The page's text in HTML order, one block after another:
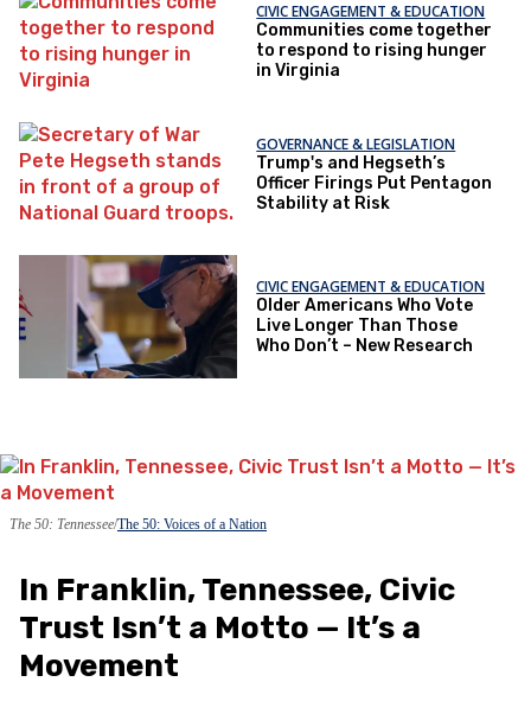
CIVIC ENGAGEMENT & EDUCATION
Communities come together
to respond to rising hunger
in Virginia
GOVERNANCE & LEGISLATION
Trump's and Hegseth’s
Officer Firings Put Pentagon
Stability at Risk
CIVIC ENGAGEMENT & EDUCATION
Older Americans Who Vote
Live Longer Than Those
Who Don’t – New Research
The 50: Tennessee The 50: Voices of a Nation
In Franklin, Tennessee, Civic
Trust Isn’t a Motto — It’s a
Movement